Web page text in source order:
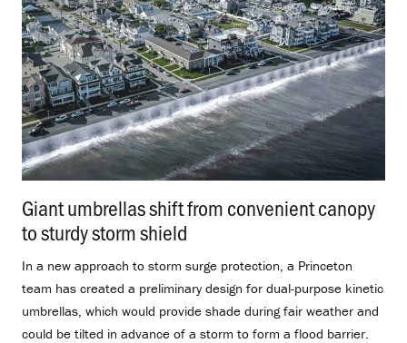
Giant umbrellas shift from convenient canopy
to sturdy storm shield
In a new approach to storm surge protection, a Princeton
team has created a preliminary design for dual-purpose kinetic
umbrellas, which would provide shade during fair weather and
could be tilted in advance of a storm to form a flood barrier.